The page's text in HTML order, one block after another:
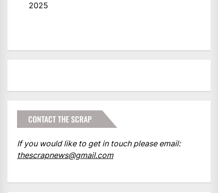
2025
CONTACT THE SCRAP
If you would like to get in touch please email:
thescrapnews@gmail.com